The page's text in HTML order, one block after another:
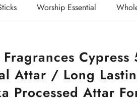
Worship Essential
Fragrances
Attar / Long
Processed Attar